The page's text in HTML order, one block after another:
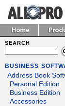
SEARCH
BUSINESS
Address Book
Personal Edition
Business Edition
Accessories